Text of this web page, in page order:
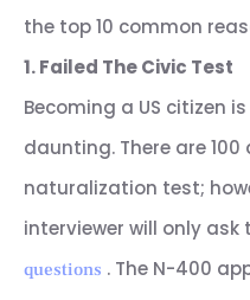
the top 10 common
1. Failed The Civic Test
Becoming a US citizen
daunting. There are
naturalization test;
interviewer will only
questions . The N-400